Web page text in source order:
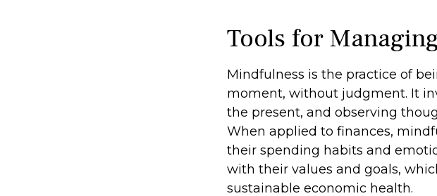
Tools for
Mindfulness is the practice of
moment, without judgment. It
the present, and observing
When applied to finances,
their spending habits and
with their values and goals,
sustainable economic health.